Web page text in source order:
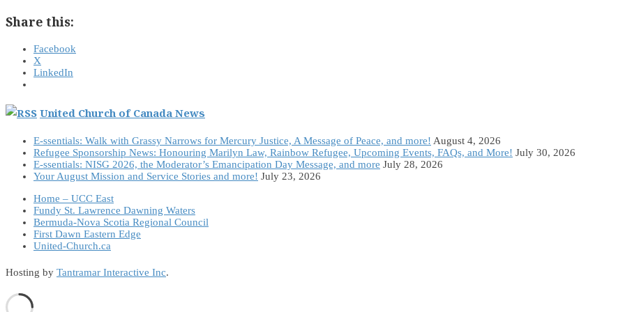
Share this:
Facebook
X
LinkedIn
United Church of Canada News
E-ssentials: Walk with Grassy Narrows for Mercury Justice, A Message of Peace, and more! August 4, 2026
Refugee Sponsorship News: Honouring Marilyn Law, Rainbow Refugee, Upcoming Events, FAQs, and More! July 30, 2026
E-ssentials: NISG 2026, the Moderator’s Emancipation Day Message, and more July 28, 2026
Your August Mission and Service Stories and more! July 23, 2026
Home – UCC East
Fundy St. Lawrence Dawning Waters
Bermuda-Nova Scotia Regional Council
First Dawn Eastern Edge
United-Church.ca
Hosting by Tantramar Interactive Inc.